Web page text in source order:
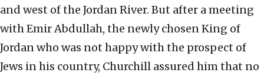
and west of the Jordan River. But after a meeting
with Emir Abdullah, the newly chosen King of
Jordan who was not happy with the prospect of
Jews in his country, Churchill assured him that no